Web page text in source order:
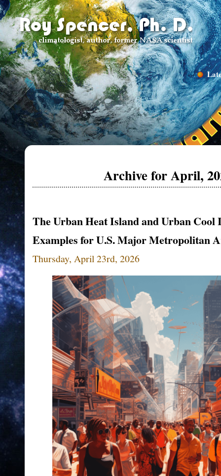
Archive for April,
The Urban Heat Island and Urban Cool
Examples for U.S. Major Metropolitan
Thursday, April 23rd, 2026